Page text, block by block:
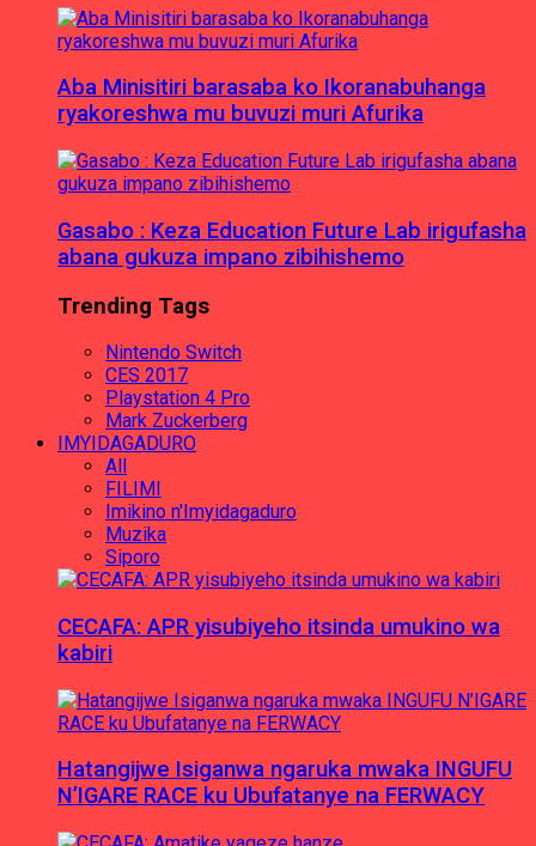
Aba Minisitiri barasaba ko Ikoranabuhanga
ryakoreshwa mu buvuzi muri Afurika
Gasabo : Keza Education Future Lab irigufasha
abana gukuza impano zibihishemo
Trending Tags
Nintendo Switch
CES 2017
Playstation 4 Pro
Mark Zuckerberg
IMYIDAGADURO
All
FILIMI
Imikino n'Imyidagaduro
Muzika
Siporo
CECAFA: APR yisubiyeho itsinda umukino wa
kabiri
Hatangijwe Isiganwa ngaruka mwaka INGUFU
N’IGARE RACE ku Ubufatanye na FERWACY